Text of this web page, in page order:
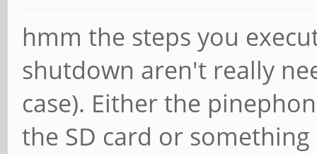
hmm the steps you
shutdown aren't really
case). Either the
the SD card or